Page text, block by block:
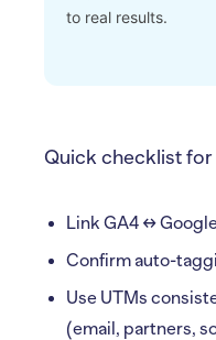
to real results.
Quick checklist for
Link GA4 ↔
Confirm auto-
Use UTMs
(email, partners,